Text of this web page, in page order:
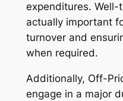
expenditures.
actually important
turnover and
when required.
Additionally, Off-
engage in a major